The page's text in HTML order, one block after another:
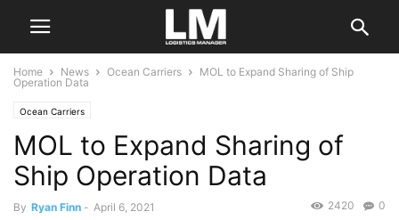
Home News Ocean Carriers
MOL to Expand Sharing of Ship
Operation Data
Ocean Carriers
MOL to Expand Sharing of
Ship Operation Data
By Ryan Finn - April 6, 2021 0
2420